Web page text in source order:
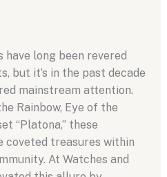
have long been revered
but it’s in the past decade
mainstream attention.
Rainbow, Eye of the
“Platona,” these
coveted treasures within
At Watches and